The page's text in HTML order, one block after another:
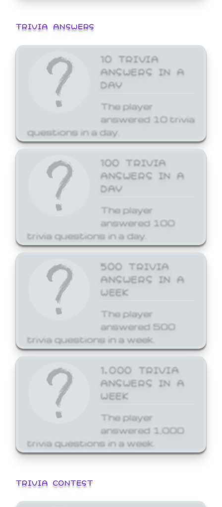
TRIVIA ANSWERS
10 TRIVIA
ANSWERS IN A
DAY
The player
answered 10 trivia
questions in a day.
100 TRIVIA
ANSWERS IN A
DAY
The player
answered 100
trivia questions in a day.
500 TRIVIA
ANSWERS IN A
WEEK
The player
answered 500
trivia questions in a week.
1,000 TRIVIA
ANSWERS IN A
WEEK
The player
answered 1,000
trivia questions in a week.
TRIVIA CONTEST